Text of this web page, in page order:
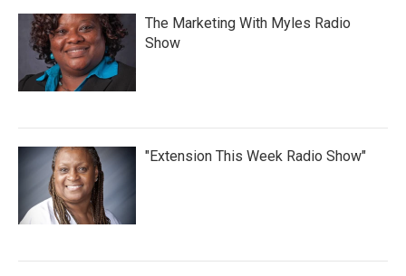
The Marketing With Myles Radio
Show
"Extension This Week Radio Show"